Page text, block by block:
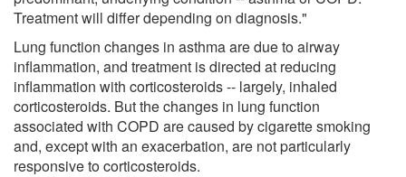
Treatment will differ depending on diagnosis."
Lung function changes in asthma are due to airway
inflammation, and treatment is directed at reducing
inflammation with corticosteroids -- largely, inhaled
corticosteroids. But the changes in lung function
associated with COPD are caused by cigarette smoking
and, except with an exacerbation, are not particularly
responsive to corticosteroids.